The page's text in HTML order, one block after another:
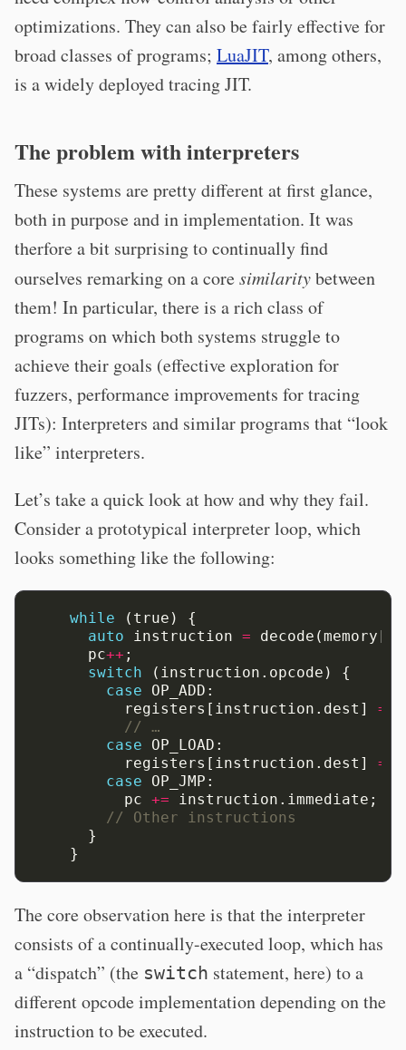
optimizations. They can also be fairly effective for
broad classes of programs; LuaJIT, among others,
is a widely deployed tracing JIT.
The problem with interpreters
These systems are pretty different at first glance,
both in purpose and in implementation. It was
therfore a bit surprising to continually find
ourselves remarking on a coresimilaritybetween
them! In particular, there is a rich class of
programs on which both systems struggle to
achieve their goals (effective exploration for
fuzzers, performance improvements for tracing
JITs): Interpreters and similar programs that “look
like” interpreters.
Let’s take a quick look at how and why they fail.
Consider a prototypical interpreter loop, which
looks something like the following:
while (true)
{
auto
instruction =
pc++ ;
switch
(instruction.opcode)
{
case
OP_ADD:
registers[instruction.dest]
=
// …
case
OP_LOAD:
registers[instruction.dest]
=
case
OP_JMP:
pc +=
instruction.immediate;
// Other instructions
}
}
The core observation here is that the interpreter
consists of a continually-executed loop, which has
a “dispatch” (the switch statement, here) to a
different opcode implementation depending on the
instruction to be executed.